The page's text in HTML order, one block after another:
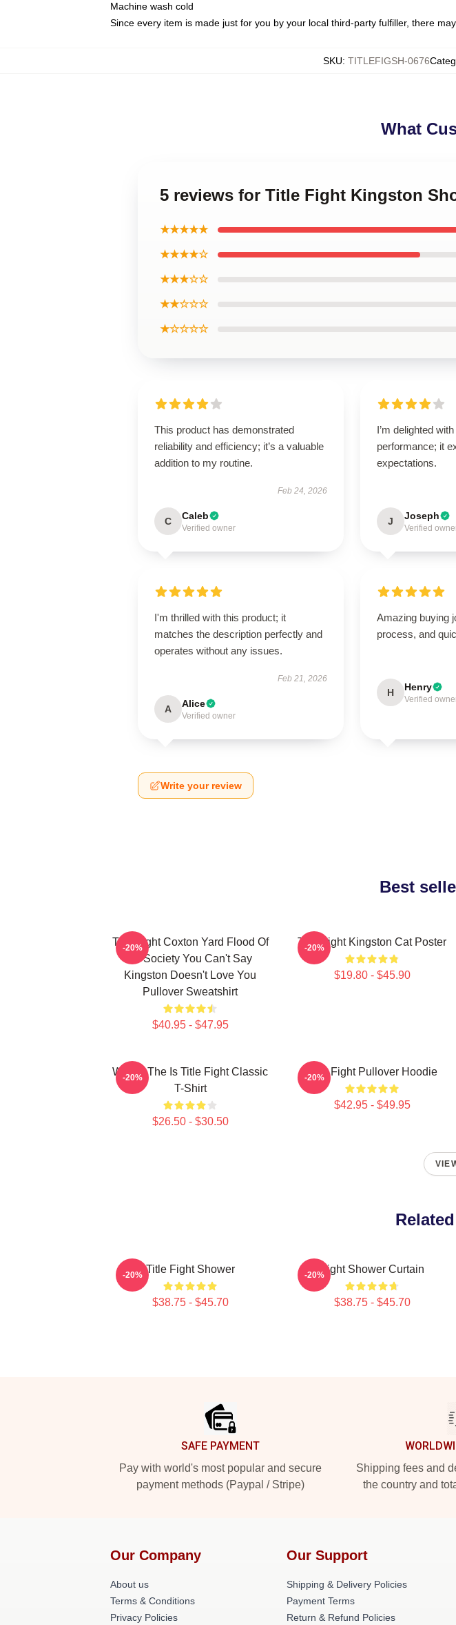
Machine wash cold
Since every item is made just for you by your local third-party fulfiller, there
SKU: TITLEFIGSH-0676
What
5 reviews for Title Fight Kingston
★★★★★
★★★★☆
★★★☆☆
★★☆☆☆
★☆☆☆☆
This product has demonstrated
reliability and efficiency; it’s a valuable
addition to my routine.
Feb 24, 2026
C Caleb
Verified owner
I’m delighted
performance; it
expectations.
J Joseph
Verified
I'm thrilled with this product; it
matches the description perfectly and
operates without any issues.
Feb 21, 2026
A Alice
Verified owner
Amazing buying
process, and
H Henry
Verified
Write your review
Best
Title Fight Coxton Yard Flood Of
72 Society You Can't Say
Kingston Doesn't Love You
Pullover Sweatshirt
$40.95 - $47.95
-20% Title Fight Kingston Cat Poster
$19.80 - $45.90
-20%
Where The Is Title Fight Classic
T-Shirt
$26.50 - $30.50
-20% Title Fight Pullover Hoodie
$42.95 - $49.95
-20%
Title Fight Shower
$38.75 - $45.70
-20% Fight Shower Curtain
$38.75 - $45.70
-20%
SAFE PAYMENT
Pay with world's most popular and secure
payment methods (Paypal / Stripe)
Shipping fees and
the country and
Our Company
About us
Terms & Conditions
Privacy Policies
Our Support
Shipping & Delivery Policies
Payment Terms
Return & Refund Policies